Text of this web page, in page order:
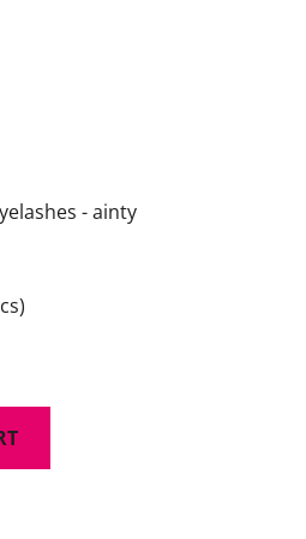
- ainty